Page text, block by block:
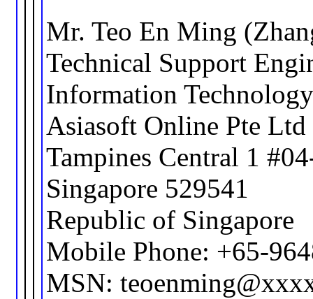
Mr. Teo En Ming
Technical Support
Information
Asiasoft Online Pte Ltd
Tampines Central 1
Singapore 529541
Republic of Singapore
Mobile Phone: +65-
MSN: